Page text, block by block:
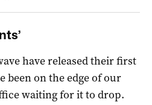
have released their first
been on the edge of our
waiting for it to drop.